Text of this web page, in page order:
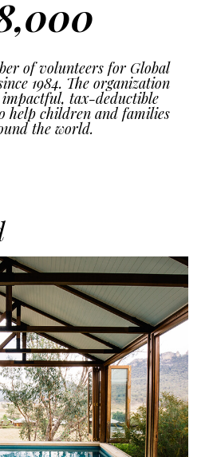
of volunteers for Global
1984. The organization
impactful, tax-deductible
help children and families
the world.